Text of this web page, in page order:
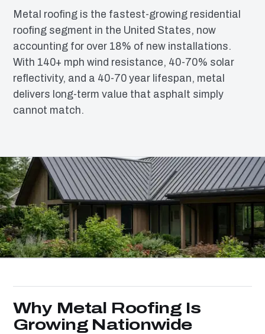
Metal roofing is the fastest-growing residential
roofing segment in the United States, now
accounting for over 18% of new installations.
With 140+ mph wind resistance, 40-70% solar
reflectivity, and a 40-70 year lifespan, metal
delivers long-term value that asphalt simply
cannot match.
Why Metal Roofing Is
Growing Nationwide